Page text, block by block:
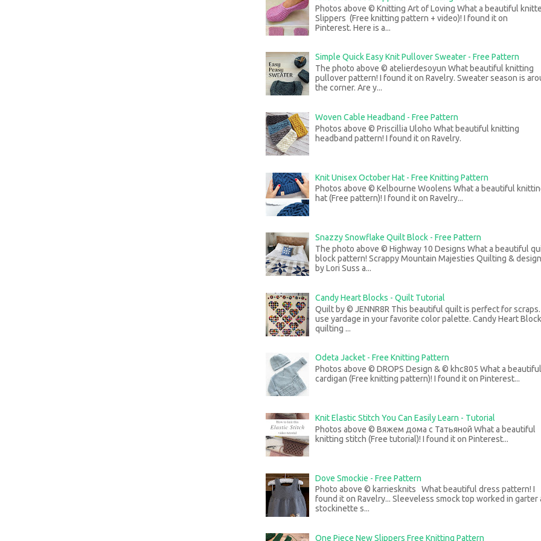
Photos above © Knitting Art of Loving What a beautiful
Slippers (Free knitting pattern + video)! I found it on
Pinterest. Here is a...
Simple Quick Easy Knit Pullover Sweater - Free Pattern
The photo above © atelierdesoyun What beautiful knitting
pullover pattern! I found it on Ravelry. Sweater season is
the corner. Are y...
Woven Cable Headband - Free Pattern
Photos above © Priscillia Uloho What beautiful knitting
headband pattern! I found it on Ravelry.
Knit Unisex October Hat - Free Knitting Pattern
Photos above © Kelbourne Woolens What a beautiful
hat (Free pattern)! I found it on Ravelry...
Snazzy Snowflake Quilt Block - Free Pattern
The photo above © Highway 10 Designs What a beautiful
block pattern! Scrappy Mountain Majesties Quilting &
by Lori Suss a...
Candy Heart Blocks - Quilt Tutorial
Quilt by © JENNR8R This beautiful quilt is perfect for
use yardage in your favorite color palette. Candy Heart
quilting ...
Odeta Jacket - Free Knitting Pattern
Photos above © DROPS Design & © khc805 What a beautiful
cardigan (Free knitting pattern)! I found it on Pinterest...
Knit Elastic Stitch You Can Easily Learn - Tutorial
Photos above © Вяжем дома с Татьяной What a beautiful
knitting stitch (Free tutorial)! I found it on Pinterest...
Dove Smockie - Free Pattern
Photo above © karriesknits What beautiful dress pattern! I
found it on Ravelry... Sleeveless smock top worked in garter
stockinette s...
One Piece New Slippers Free Knitting Pattern